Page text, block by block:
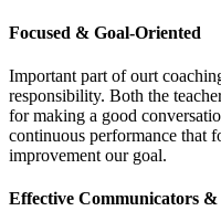
Focused & Goal-Oriented
Important part of ourt
responsibility. Both the
for making a good
continuous performance that
improvement our goal.
Effective Communicators &